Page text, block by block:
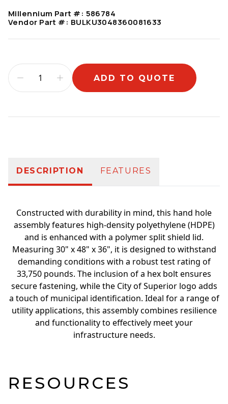
Millennium Part #: 586784
Vendor Part #: BULKU3048360081633
ADD TO QUOTE
DESCRIPTION FEATURES
Constructed with durability in mind, this hand hole
assembly features high-density polyethylene (HDPE)
and is enhanced with a polymer split shield lid.
Measuring 30" x 48" x 36", it is designed to withstand
demanding conditions with a robust test rating of
33,750 pounds. The inclusion of a hex bolt ensures
secure fastening, while the City of Superior logo adds
a touch of municipal identification. Ideal for a range of
utility applications, this assembly combines resilience
and functionality to effectively meet your
infrastructure needs.
RESOURCES